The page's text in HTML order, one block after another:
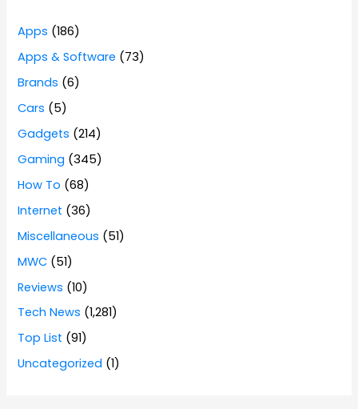
Apps (186)
Apps & Software (73)
Brands (6)
Cars (5)
Gadgets (214)
Gaming (345)
How To (68)
Internet (36)
Miscellaneous (51)
MWC (51)
Reviews (10)
Tech News (1,281)
Top List (91)
Uncategorized (1)